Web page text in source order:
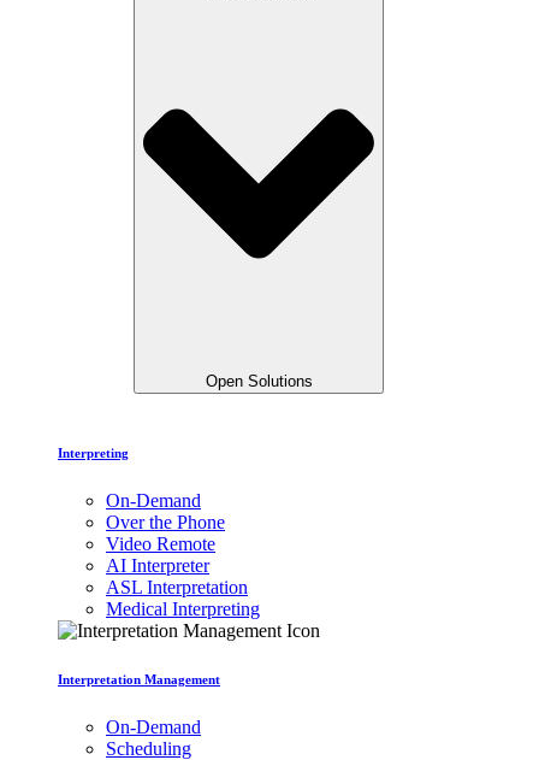
Open Solutions
Interpreting
On-Demand
Over the Phone
Video Remote
AI Interpreter
ASL Interpretation
Medical Interpreting
Interpretation Management
On-Demand
Scheduling